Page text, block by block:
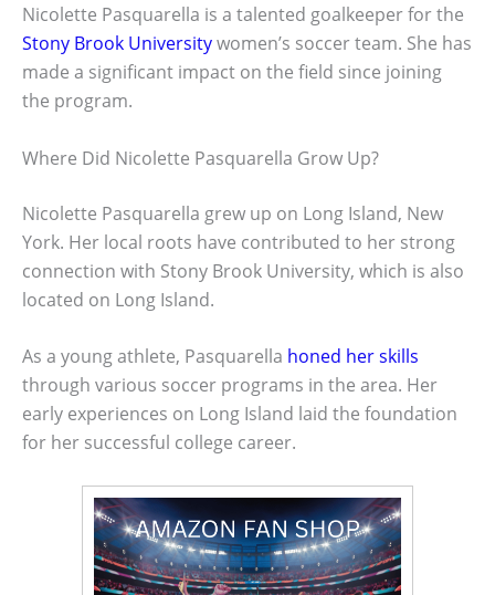
Nicolette Pasquarella is a talented goalkeeper for the
Stony Brook Universitywomen’s soccer team. She has
made a significant impact on the field since joining
the program.
Where Did Nicolette Pasquarella Grow Up?
Nicolette Pasquarella grew up on Long Island, New
York. Her local roots have contributed to her strong
connection with Stony Brook University, which is also
located on Long Island.
As a young athlete, Pasquarella honed her skills
through various soccer programs in the area. Her
early experiences on Long Island laid the foundation
for her successful college career.